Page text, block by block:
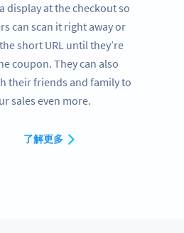
display at the checkout so
can scan it right away or
short URL until they’re
coupon. They can also
their friends and family to
sales even more.
了解更多